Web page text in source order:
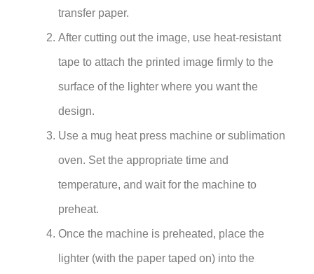
transfer paper.
After cutting out the image, use heat-resistant
tape to attach the printed image firmly to the
surface of the lighter where you want the
design.
Use a mug heat press machine or sublimation
oven. Set the appropriate time and
temperature, and wait for the machine to
preheat.
Once the machine is preheated, place the
lighter (with the paper taped on) into the